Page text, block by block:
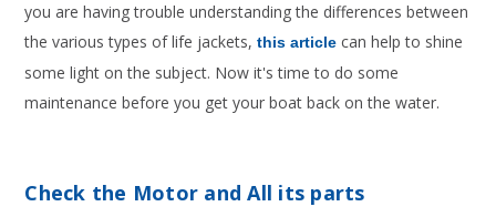
you are having trouble understanding the differences between
the various types of life jackets,this article can help to shine
some light on the subject. Now it's time to do some
maintenance before you get your boat back on the water.
Check the Motor and All its parts